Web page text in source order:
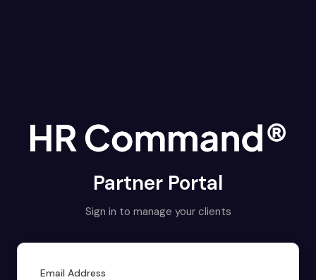
Partner Portal
Sign in to manage your clients
Email Address